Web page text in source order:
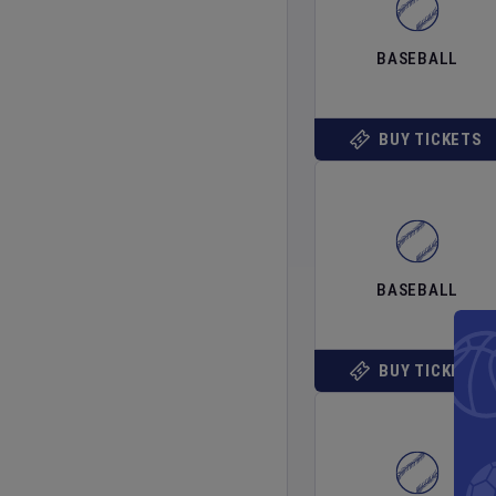
BASEBALL
BUY TICKETS
BASEBALL
BUY TICKETS